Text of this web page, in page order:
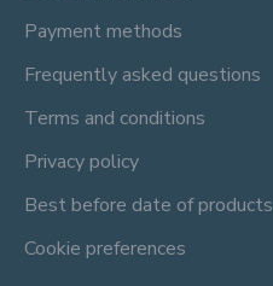
Payment methods
Frequently asked questions
Terms and conditions
Privacy policy
Best before date of products
Cookie preferences